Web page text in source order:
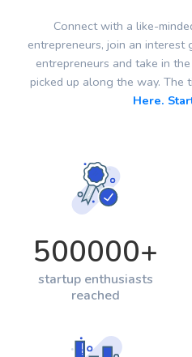
Connect with a like-
entrepreneurs, join an
entrepreneurs and take in
picked up along the way. The
Here.
500000+
startup enthusiasts
reached